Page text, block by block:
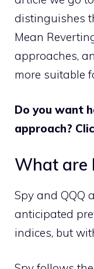
distinguishes
Mean
approaches,
more suitable
Do you want
approach?
What are
Spy and QQQ
anticipated
indices, but